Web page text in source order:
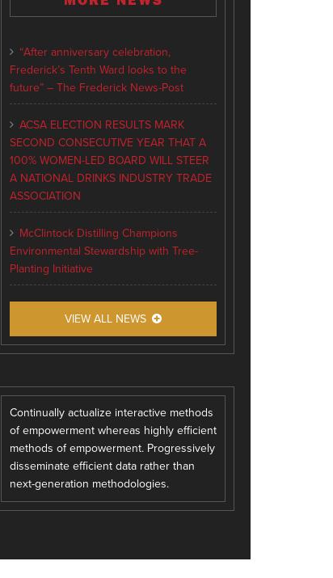
“After anniversary celebration,
Frederick’s Tenth Ward looks to the
future” – The Frederick News-Post
ACSA ELECTION RESULTS MARK
SECOND CONSECUTIVE YEAR THAT A
100% WOMEN-LED BOARD WILL STEER
A NATIONAL DRINKS INDUSTRY TRADE
ASSOCIATION
McClintock Distilling Champions
Environmental Stewardship with Tree-
Planting Initiative
VIEW ALL NEWS
Continually actualize interactive methods
of empowerment whereas highly efficient
methods of empowerment. Progressively
disseminate efficient data rather than
next-generation methodologies.